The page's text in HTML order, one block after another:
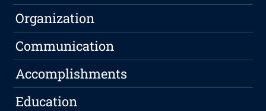
Organization
Communication
Accomplishments
Education